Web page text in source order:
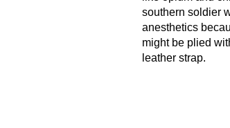
southern soldier
anesthetics
might be plied
leather strap.